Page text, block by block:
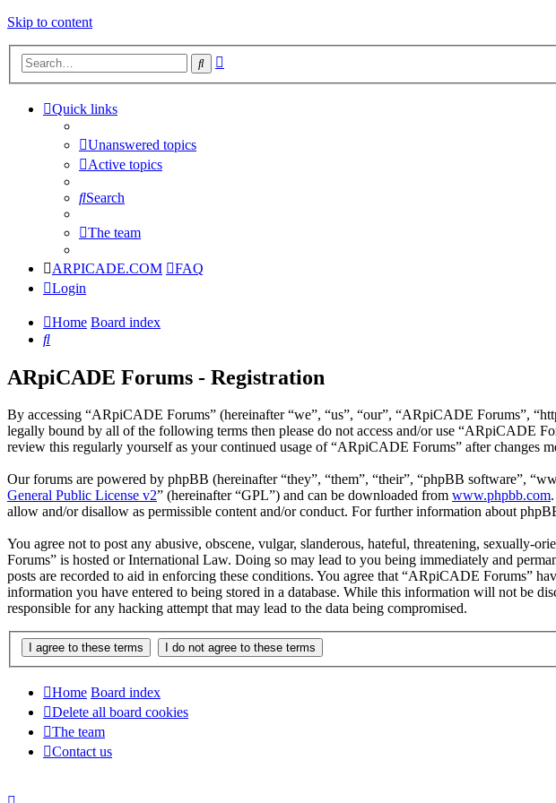
Skip to content
Search
Quick links
Unanswered topics
Active topics
Search
The team
ARPICADE.COM
FAQ
Login
Home Board index
Search
ARpiCADE Forums - Registration
By accessing “ARpiCADE Forums” (hereinafter “we”, “us”, “our”, “ARpiCADE Forums”,
legally bound by all of the following terms then please do not access and/or use “ARpiCADE
review this regularly yourself as your continued usage of “ARpiCADE Forums” after changes
Our forums are powered by phpBB (hereinafter “they”, “them”, “their”, “phpBB software”,
General Public License v2” (hereinafter “GPL”) and can be downloaded from www.phpbb.com
allow and/or disallow as permissible content and/or conduct. For further information about
You agree not to post any abusive, obscene, vulgar, slanderous, hateful, threatening,
Forums” is hosted or International Law. Doing so may lead to you being immediately and
posts are recorded to aid in enforcing these conditions. You agree that “ARpiCADE Forums”
information you have entered to being stored in a database. While this information will not be
responsible for any hacking attempt that may lead to the data being compromised.
Home Board index
Delete all board cookies
The team
Contact us